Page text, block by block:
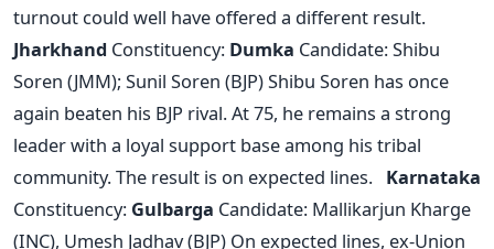
turnout could well have offered a different result.
Jharkhand Constituency: Dumka Candidate: Shibu
Soren (JMM); Sunil Soren (BJP) Shibu Soren has once
again beaten his BJP rival. At 75, he remains a strong
leader with a loyal support base among his tribal
community. The result is on expected lines. Karnataka
Constituency: Gulbarga Candidate: Mallikarjun Kharge
(INC), Umesh Jadhav (BJP) On expected lines, ex-Union